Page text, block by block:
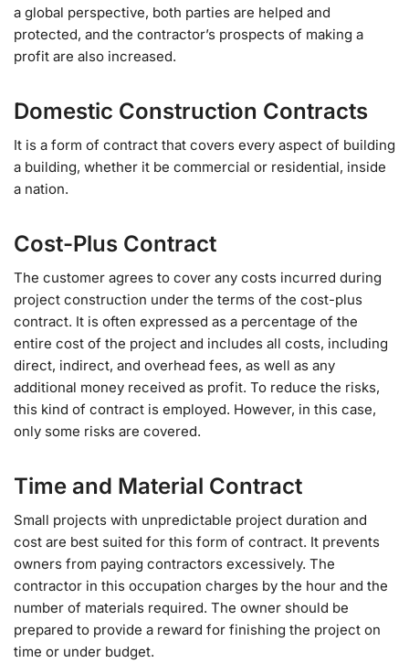
a global perspective, both parties are helped and
protected, and the contractor’s prospects of making a
profit are also increased.
Domestic Construction Contracts
It is a form of contract that covers every aspect of building
a building, whether it be commercial or residential, inside
a nation.
Cost-Plus Contract
The customer agrees to cover any costs incurred during
project construction under the terms of the cost-plus
contract. It is often expressed as a percentage of the
entire cost of the project and includes all costs, including
direct, indirect, and overhead fees, as well as any
additional money received as profit. To reduce the risks,
this kind of contract is employed. However, in this case,
only some risks are covered.
Time and Material Contract
Small projects with unpredictable project duration and
cost are best suited for this form of contract. It prevents
owners from paying contractors excessively. The
contractor in this occupation charges by the hour and the
number of materials required. The owner should be
prepared to provide a reward for finishing the project on
time or under budget.